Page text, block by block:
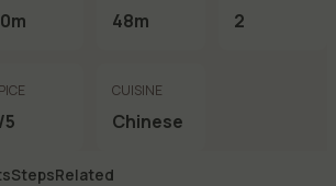
48m 2
5
CUISINE
Chinese
StepsRelated